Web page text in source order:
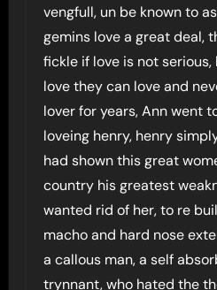
vengfull, un be known to
gemins love a great deal,
fickle if love is not
love they can love and
lover for years, Ann went
loveing henry, henry
had shown this great
country his greatest
wanted rid of her, to re
macho and hard nose
a callous man, a self
trynnant, who hated the